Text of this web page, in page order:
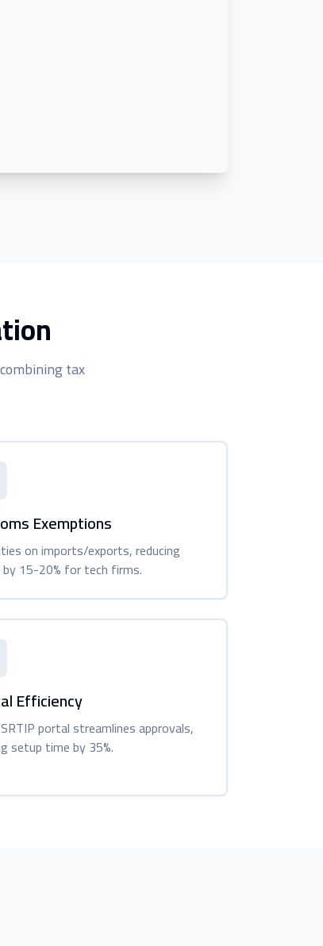
tax
Exemptions
on imports/exports, reducing
15-20% for tech firms.
Efficiency
portal streamlines approvals,
setup time by 35%.